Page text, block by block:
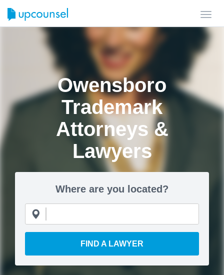
Owensboro
Trademark
Attorneys &
Lawyers
Where are you located?
FIND A LAWYER